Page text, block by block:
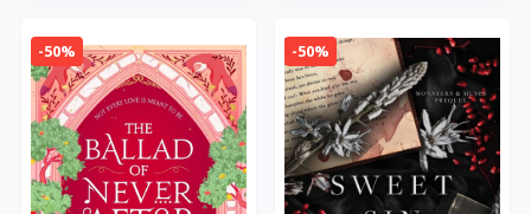
-50% -50%